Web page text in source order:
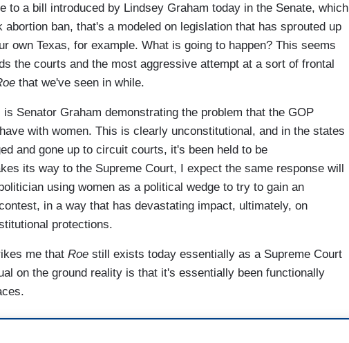
to a bill introduced by Lindsey Graham today in the Senate, which
ban, that's a modeled on legislation that has sprouted up
own Texas, for example. What is going to happen? This seems
the courts and the most aggressive attempt at a sort of frontal
that we've seen in while.
Senator Graham demonstrating the problem that the GOP
with women. This is clearly unconstitutional, and in the states
and gone up to circuit courts, it's been held to be
its way to the Supreme Court, I expect the same response will
using women as a political wedge to try to gain an
in a way that has devastating impact, ultimately, on
protections.
me that Roe still exists today essentially as a Supreme Court
on the ground reality is that it's essentially been functionally